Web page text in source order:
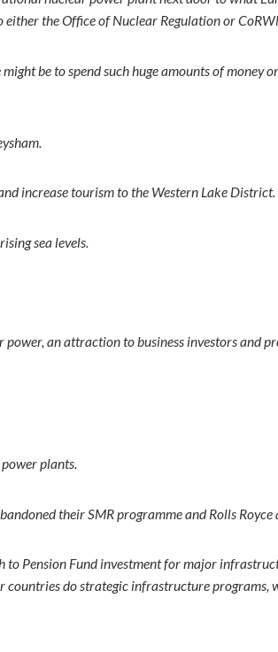
the Office of Nuclear Regulation or
be to spend such huge amounts of
increase tourism to the Western Lake District.
sea levels.
an attraction to business investors and
plants.
their SMR programme and Rolls Royce
to Pension Fund investment for major
do strategic infrastructure programs,